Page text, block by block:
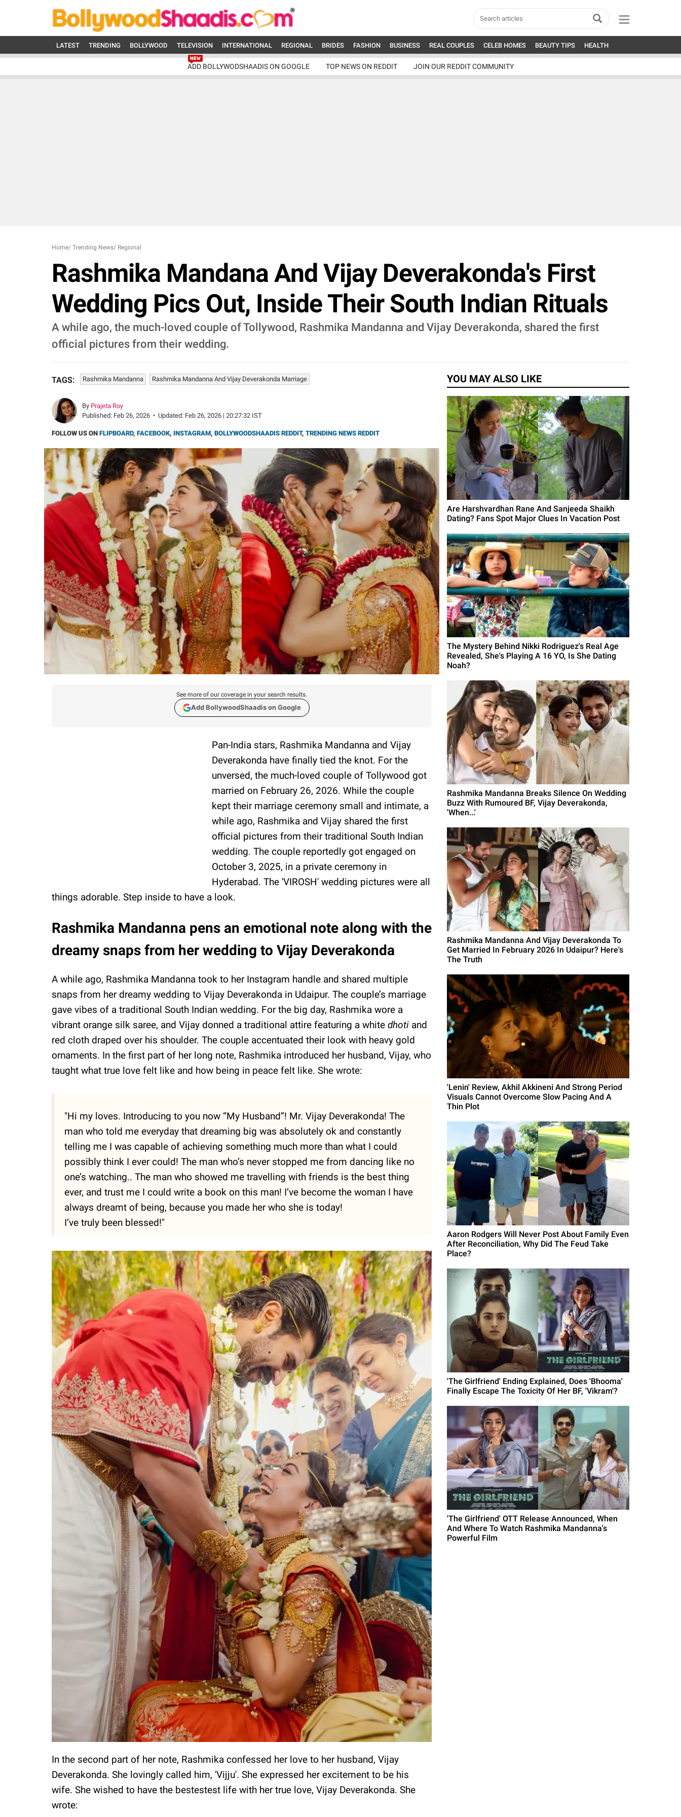
LATEST TRENDING BOLLYWOOD TELEVISION INTERNATIONAL REGIONAL BRIDES FASHION BUSINESS REAL COUPLES CELEB HOMES BEAUTY TIPS HEALTH
ADD BOLLYWODSHAADIS ON GOOGLE TOP NEWS ON REDDIT JOIN OUR REDDIT COMMUNITY
Home/ Trending News/ Regional
Rashmika Mandana And Vijay Deverakonda's First
Wedding Pics Out, Inside Their South Indian Rituals
A while ago, the much-loved couple of Tollywood, Rashmika Mandanna and Vijay Deverakonda, shared the first
official pictures from their wedding.
TAGS: Rashmika Mandanna Rashmika Mandanna And Vijay Deverakonda Marriage
By Prajeta Roy
Published: Feb 26, 2026 • Updated: Feb 26, 2026 | 20:27:32 IST
FOLLOW US ON FLIPBOARD, FACEBOOK, INSTAGRAM, BOLLYWOODSHAADIS REDDIT, TRENDING NEWS REDDIT
See more of our coverage in your search results.
Add BollywoodShaadis on Google
Pan-India stars, Rashmika Mandanna and Vijay
Deverakonda have finally tied the knot. For the
unversed, the much-loved couple of Tollywood got
married on February 26, 2026. While the couple
kept their marriage ceremony small and intimate, a
while ago, Rashmika and Vijay shared the first
official pictures from their traditional South Indian
wedding. The couple reportedly got engaged on
October 3, 2025, in a private ceremony in
Hyderabad. The 'VIROSH' wedding pictures were all
things adorable. Step inside to have a look.
Rashmika Mandanna pens an emotional note along with the
dreamy snaps from her wedding to Vijay Deverakonda
A while ago, Rashmika Mandanna took to her Instagram handle and shared multiple
snaps from her dreamy wedding to Vijay Deverakonda in Udaipur. The couple’s marriage
gave vibes of a traditional South Indian wedding. For the big day, Rashmika wore a
vibrant orange silk saree, and Vijay donned a traditional attire featuring a white dhoti and
red cloth draped over his shoulder. The couple accentuated their look with heavy gold
ornaments. In the first part of her long note, Rashmika introduced her husband, Vijay, who
taught what true love felt like and how being in peace felt like. She wrote:
"Hi my loves. Introducing to you now “My Husband”! Mr. Vijay Deverakonda! The
man who told me everyday that dreaming big was absolutely ok and constantly
telling me I was capable of achieving something much more than what I could
possibly think I ever could! The man who’s never stopped me from dancing like no
one’s watching.. The man who showed me travelling with friends is the best thing
ever, and trust me I could write a book on this man! I’ve become the woman I have
always dreamt of being, because you made her who she is today!
I’ve truly been blessed!"
In the second part of her note, Rashmika confessed her love to her husband, Vijay
Deverakonda. She lovingly called him, 'Vijju'. She expressed her excitement to be his
wife. She wished to have the bestestest life with her true love, Vijay Deverakonda. She
wrote:
YOU MAY ALSO LIKE
Are Harshvardhan Rane And Sanjeeda Shaikh
Dating? Fans Spot Major Clues In Vacation Post
The Mystery Behind Nikki Rodriguez's Real Age
Revealed, She's Playing A 16 YO, Is She Dating
Noah?
Rashmika Mandanna Breaks Silence On Wedding
Buzz With Rumoured BF, Vijay Deverakonda,
'When...'
Rashmika Mandanna And Vijay Deverakonda To
Get Married In February 2026 In Udaipur? Here's
The Truth
'Lenin' Review, Akhil Akkineni And Strong Period
Visuals Cannot Overcome Slow Pacing And A
Thin Plot
Aaron Rodgers Will Never Post About Family Even
After Reconciliation, Why Did The Feud Take
Place?
'The Girlfriend' Ending Explained, Does 'Bhooma'
Finally Escape The Toxicity Of Her BF, 'Vikram'?
'The Girlfriend' OTT Release Announced, When
And Where To Watch Rashmika Mandanna's
Powerful Film